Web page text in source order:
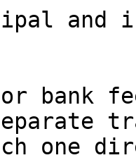
and
or bank
one